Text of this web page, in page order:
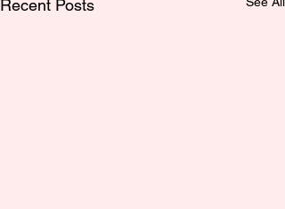
Recent Posts